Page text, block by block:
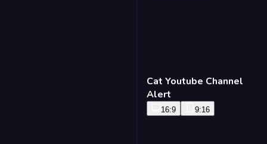
Cat Youtube Channel
Alert
16:9 9:16